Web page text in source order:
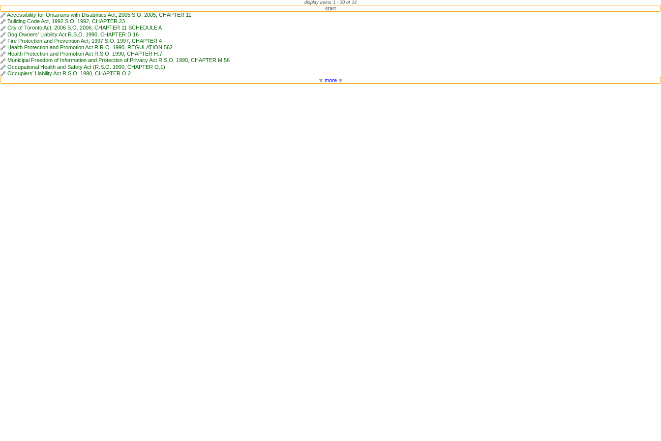
display items 1 - 10 of 14
start
Accessibility for Ontarians with Disabilities Act, 2005 S.O. 2005, CHAPTER 11
Building Code Act, 1992 S.O. 1992, CHAPTER 23
City of Toronto Act, 2006 S.O. 2006, CHAPTER 11 SCHEDULE A
Dog Owners’ Liability Act R.S.O. 1990, CHAPTER D.16
Fire Protection and Prevention Act, 1997 S.O. 1997, CHAPTER 4
Health Protection and Promotion Act R.R.O. 1990, REGULATION 562
Health Protection and Promotion Act R.S.O. 1990, CHAPTER H.7
Municipal Freedom of Information and Protection of Privacy Act R.S.O. 1990, CHAPTER M.56
Occupational Health and Safety Act (R.S.O. 1990, CHAPTER O.1)
Occupiers’ Liability Act R.S.O. 1990, CHAPTER O.2
more